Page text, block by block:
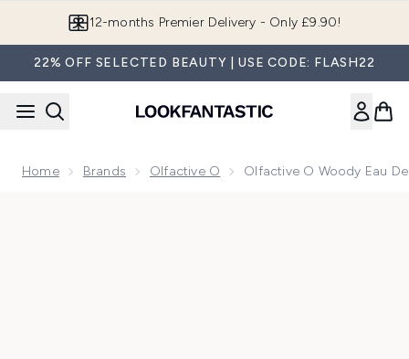
12-months Premier Delivery - Only £9.90!
22% OFF SELECTED BEAUTY | USE CODE: FLASH22
Home Brands Olfactive O Olfactive O Woody Eau